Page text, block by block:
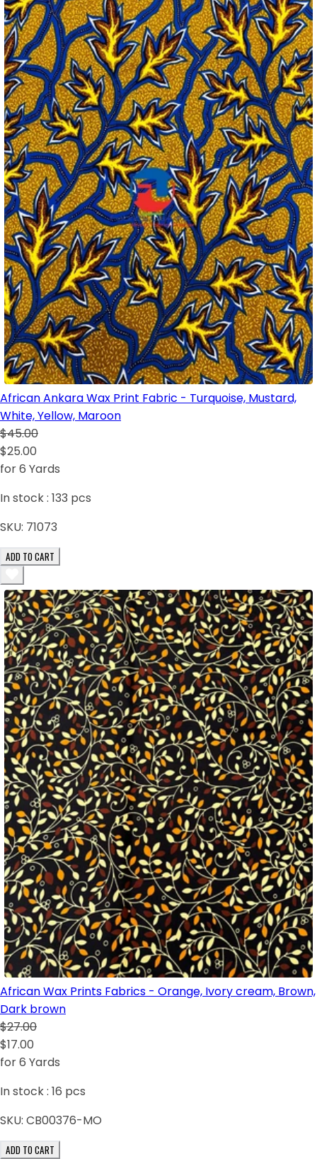
African Ankara Wax Print Fabric - Turquoise, Mustard,
White, Yellow, Maroon
$45.00
$25.00
for 6 Yards
In stock : 133 pcs
SKU: 71073
ADD TO CART
African Wax Prints Fabrics - Orange, Ivory cream, Brown,
Dark brown
$27.00
$17.00
for 6 Yards
In stock : 16 pcs
SKU: CB00376-MO
ADD TO CART